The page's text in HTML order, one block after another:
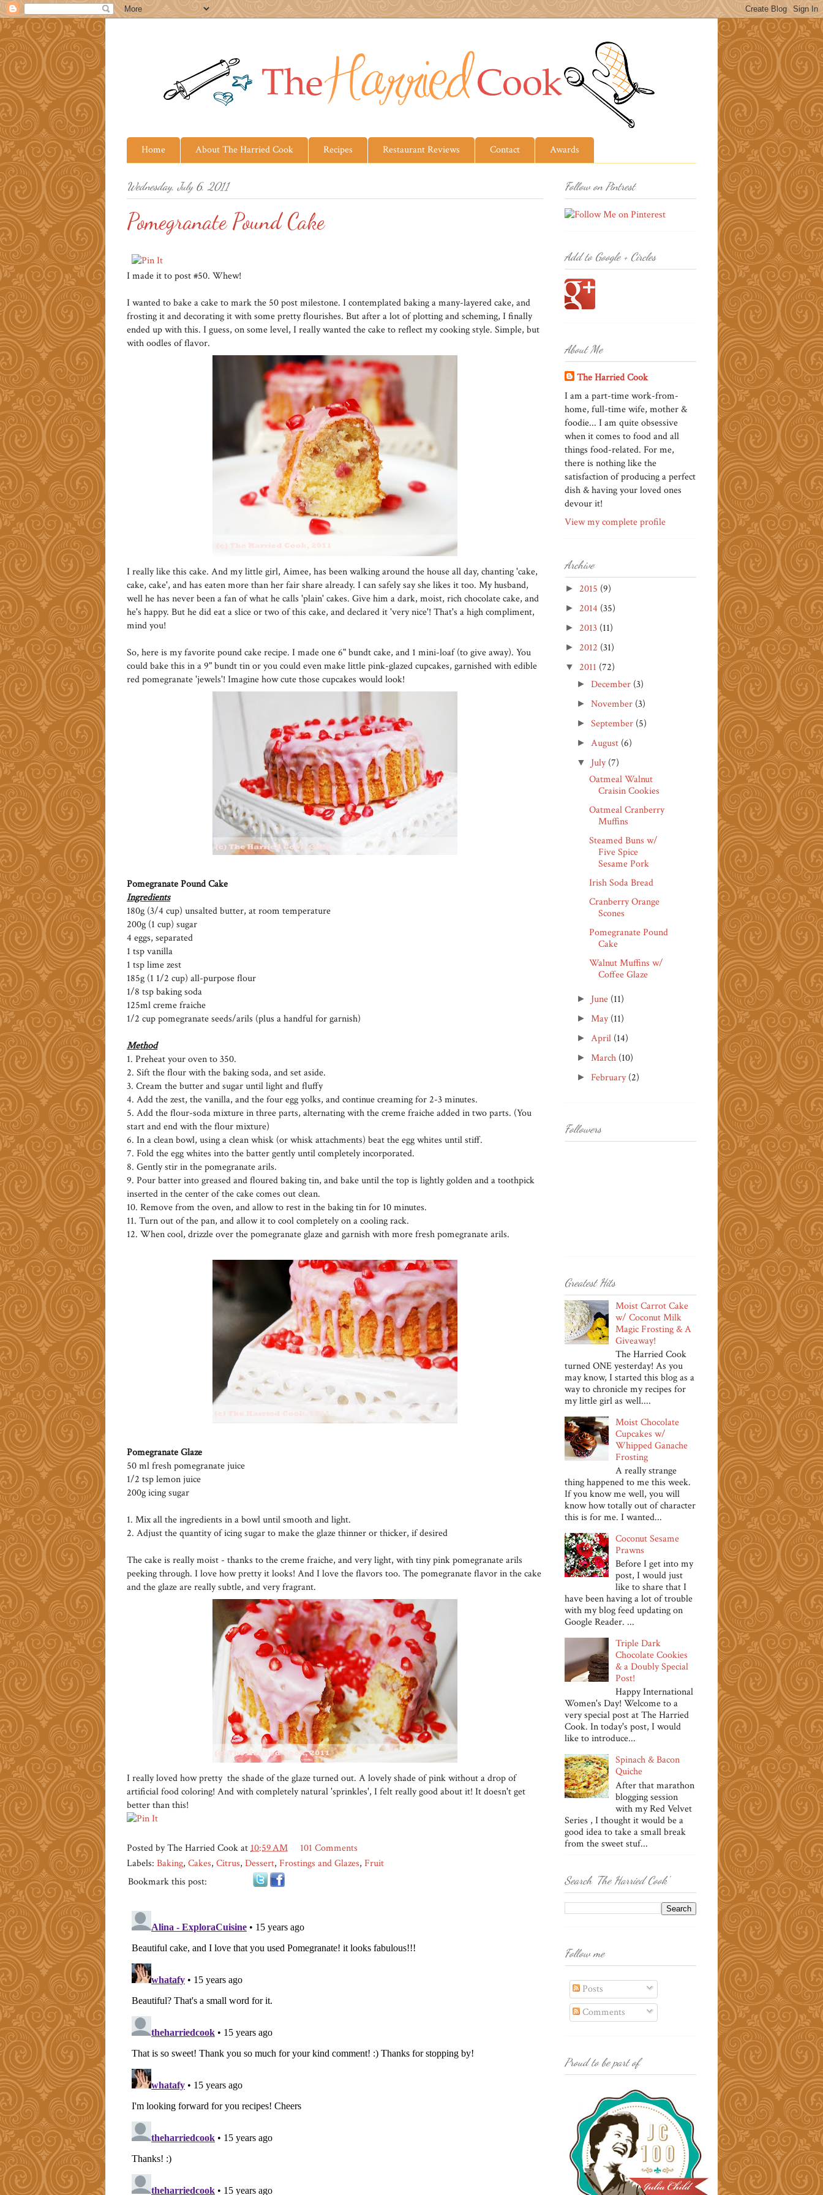
Home About The Harried Cook Recipes Restaurant Reviews Contact Awards
Wednesday, July 6, 2011
Pomegranate Pound Cake
I made it to post #50. Whew!
I wanted to bake a cake to mark the 50 post milestone. I contemplated baking a many-layered cake, and
frosting it and decorating it with some pretty flourishes. But after a lot of plotting and scheming, I finally
ended up with this. I guess, on some level, I really wanted the cake to reflect my cooking style. Simple, but
with oodles of flavor.
I really like this cake. And my little girl, Aimee, has been walking around the house all day, chanting 'cake,
cake, cake', and has eaten more than her fair share already. I can safely say she likes it too. My husband,
well he has never been a fan of what he calls 'plain' cakes. Give him a dark, moist, rich chocolate cake, and
he's happy. But he did eat a slice or two of this cake, and declared it 'very nice'! That's a high compliment,
mind you!
So, here is my favorite pound cake recipe. I made one 6" bundt cake, and 1 mini-loaf (to give away). You
could bake this in a 9" bundt tin or you could even make little pink-glazed cupcakes, garnished with edible
red pomegranate 'jewels'! Imagine how cute those cupcakes would look!
Pomegranate Pound Cake
Ingredients
180g (3/4 cup) unsalted butter, at room temperature
200g (1 cup) sugar
4 eggs, separated
1 tsp vanilla
1 tsp lime zest
185g (1 1/2 cup) all-purpose flour
1/8 tsp baking soda
125ml creme fraiche
1/2 cup pomegranate seeds/arils (plus a handful for garnish)
Method
1. Preheat your oven to 350.
2. Sift the flour with the baking soda, and set aside.
3. Cream the butter and sugar until light and fluffy
4. Add the zest, the vanilla, and the four egg yolks, and continue creaming for 2-3 minutes.
5. Add the flour-soda mixture in three parts, alternating with the creme fraiche added in two parts. (You
start and end with the flour mixture)
6. In a clean bowl, using a clean whisk (or whisk attachments) beat the egg whites until stiff.
7. Fold the egg whites into the batter gently until completely incorporated.
8. Gently stir in the pomegranate arils.
9. Pour batter into greased and floured baking tin, and bake until the top is lightly golden and a toothpick
inserted in the center of the cake comes out clean.
10. Remove from the oven, and allow to rest in the baking tin for 10 minutes.
11. Turn out of the pan, and allow it to cool completely on a cooling rack.
12. When cool, drizzle over the pomegranate glaze and garnish with more fresh pomegranate arils.
Pomegranate Glaze
50 ml fresh pomegranate juice
1/2 tsp lemon juice
200g icing sugar
1. Mix all the ingredients in a bowl until smooth and light.
2. Adjust the quantity of icing sugar to make the glaze thinner or thicker, if desired
The cake is really moist - thanks to the creme fraiche, and very light, with tiny pink pomegranate arils
peeking through. I love how pretty it looks! And I love the flavors too. The pomegranate flavor in the cake
and the glaze are really subtle, and very fragrant.
I really loved how pretty the shade of the glaze turned out. A lovely shade of pink without a drop of
artificial food coloring! And with completely natural 'sprinkles', I felt really good about it! It doesn't get
better than this!
Posted byThe Harried Cookat10:59 AM
101 Comments
Labels: Baking, Cakes, Citrus, Dessert, Frostings and Glazes, Fruit
Bookmark this post:
Follow on Pintrest
Add to Google + Circles
About Me
The Harried Cook
I am a part-time work-from-
home, full-time wife, mother &
foodie... I am quite obsessive
when it comes to food and all
things food-related. For me,
there is nothing like the
satisfaction of producing a perfect
dish & having your loved ones
devour it!
View my complete profile
Archive
► 2015 (9)
► 2014 (35)
► 2013 (11)
► 2012 (31)
▼ 2011 (72)
►December (3)
►November (3)
►September (5)
► August (6)
▼ July(7)
Oatmeal Walnut
Craisin Cookies
Oatmeal Cranberry
Muffins
Steamed Buns w/
Five Spice
Sesame Pork
Irish Soda Bread
Cranberry Orange
Scones
Pomegranate Pound
Cake
Walnut Muffins w/
Coffee Glaze
► June (11)
► May(11)
► April (14)
► March (10)
► February(2)
Followers
Greatest Hits
Moist Carrot Cake
w/ Coconut Milk
Magic Frosting & A
Giveaway!
The Harried Cook
turned ONE yesterday! As you
may know, I started this blog as a
way to chronicle my recipes for
my little girl as well....
Moist Chocolate
Cupcakes w/
Whipped Ganache
Frosting
A really strange
thing happened to me this week.
If you know me well, you will
know how totally out of character
this is for me. I wanted...
Coconut Sesame
Prawns
Before I get into my
post, I would just
like to share that I
have been having a lot of trouble
with my blog feed updating on
Google Reader. ...
Triple Dark
Chocolate Cookies
& a Doubly Special
Post!
Happy International
Women's Day! Welcome to a
very special post at The Harried
Cook. In today's post, I would
like to introduce...
Spinach & Bacon
Quiche
After that marathon
blogging session
with my Red Velvet
Series , I thought it would be a
good idea to take a small break
from the sweet stuf...
Search 'The Harried Cook'
Follow me
Posts
Comments
Proud to be part of